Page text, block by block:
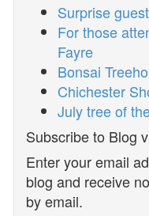
Surprise
For those
Fayre
Bonsai
Chichester
July tree of
Subscribe to Blog
Enter your email
blog and receive
by email.